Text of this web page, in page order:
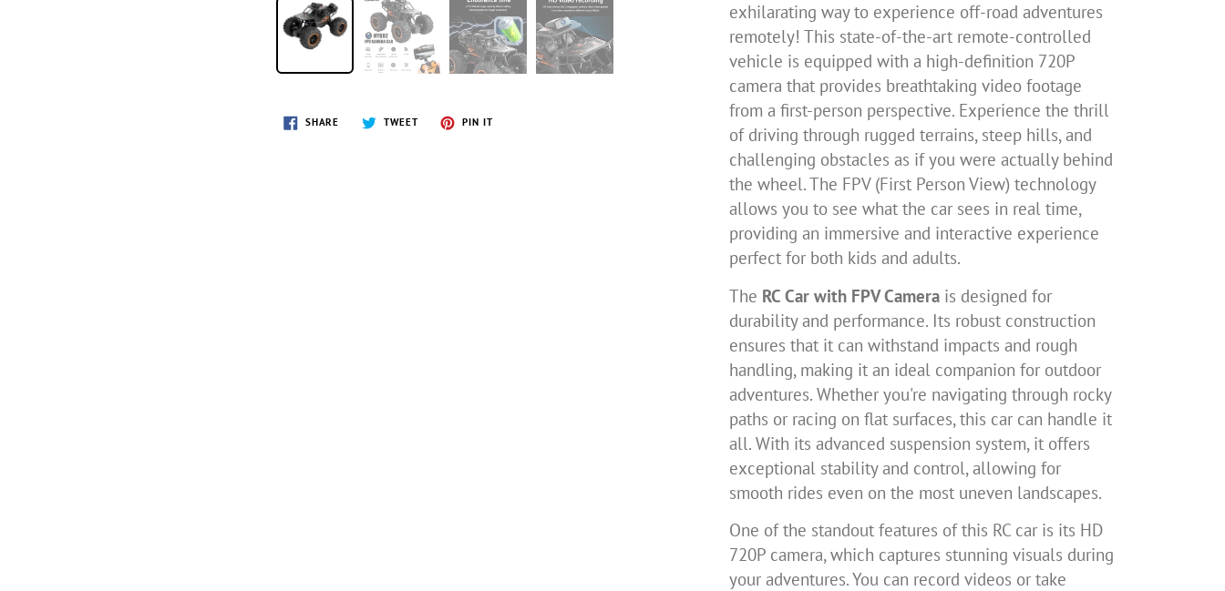
SHARE TWEET PIN IT
exhilarating way to experience off-road adventures
remotely! This state-of-the-art remote-controlled
vehicle is equipped with a high-definition 720P
camera that provides breathtaking video footage
from a first-person perspective. Experience the thrill
of driving through rugged terrains, steep hills, and
challenging obstacles as if you were actually behind
the wheel. The FPV (First Person View) technology
allows you to see what the car sees in real time,
providing an immersive and interactive experience
perfect for both kids and adults.
The RC Car with FPV Camerais designed for
durability and performance. Its robust construction
ensures that it can withstand impacts and rough
handling, making it an ideal companion for outdoor
adventures. Whether you're navigating through rocky
paths or racing on flat surfaces, this car can handle it
all. With its advanced suspension system, it offers
exceptional stability and control, allowing for
smooth rides even on the most uneven landscapes.
One of the standout features of this RC car is its HD
720P camera, which captures stunning visuals during
your adventures. You can record videos or take